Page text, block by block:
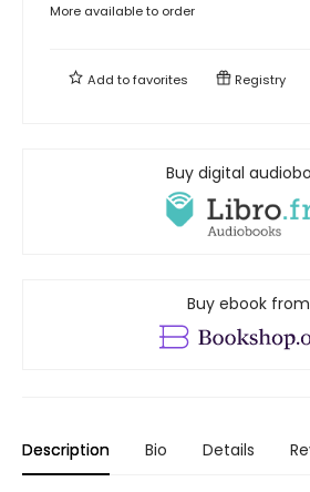
More available to order
Add tofavorites Registry
Buy digital
Buy ebook from
Description Bio Details